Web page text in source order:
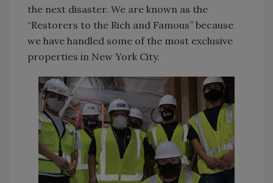
the next disaster. We are known as the
“Restorers to the Rich and Famous” because
we have handled some of the most exclusive
properties in New York City.